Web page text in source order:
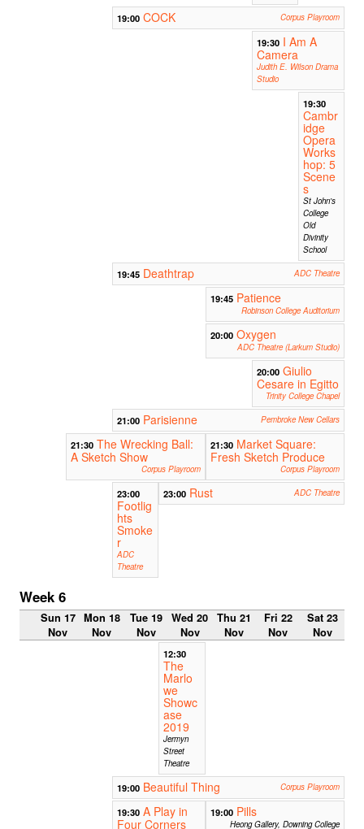
19:00 COCK Corpus Playroom
19:30 I Am A
Camera
Judith E. Wilson Drama
Studio
19:30
Cambr
idge
Opera
Works
hop: 5
Scene
s
St John's
College
Old
Divinity
School
19:45 Deathtrap ADC Theatre
19:45 Patience
Robinson College Auditorium
20:00 Oxygen
ADC Theatre (Larkum Studio)
20:00 Giulio
Cesare in Egitto
Trinity College Chapel
21:00 Parisienne Pembroke New Cellars
21:30 The Wrecking Ball:
A Sketch Show
Corpus Playroom
21:30 Market Square:
Fresh Sketch Produce
Corpus Playroom
23:00
Footlig
hts
Smoke
r
ADC
Theatre
23:00 Rust ADC Theatre
Week 6
Sun 17
Nov
Mon 18
Nov
Tue 19
Nov
Wed 20
Nov
Thu 21
Nov
Fri 22
Nov
Sat 23
Nov
12:30
The
Marlo
we
Showc
ase
2019
Jermyn
Street
Theatre
19:00 Beautiful Thing Corpus Playroom
19:30 A Play in
Four Corners
19:00 Pills
Heong Gallery, Downing College